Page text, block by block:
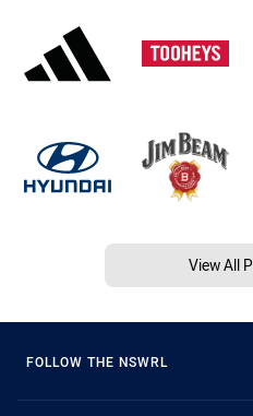
View All
FOLLOW THE NSWRL